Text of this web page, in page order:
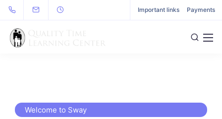
Important links Payments
Welcome to Sway